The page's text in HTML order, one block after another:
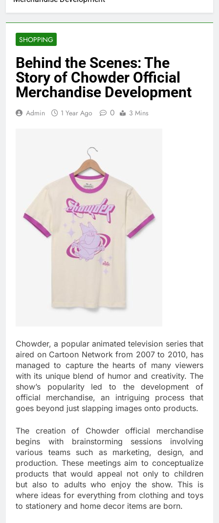
SHOPPING
Behind the Scenes: The
Story of Chowder Official
Merchandise Development
Admin 1 Year Ago 0 3 Mins
Chowder, a popular animated television series that
aired on Cartoon Network from 2007 to 2010, has
managed to capture the hearts of many viewers
with its unique blend of humor and creativity. The
show’s popularity led to the development of
official merchandise, an intriguing process that
goes beyond just slapping images onto products.
The creation of Chowder official merchandise
begins with brainstorming sessions involving
various teams such as marketing, design, and
production. These meetings aim to conceptualize
products that would appeal not only to children
but also to adults who enjoy the show. This is
where ideas for everything from clothing and toys
to stationery and home decor items are born.